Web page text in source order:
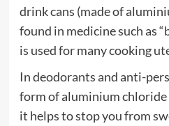
drink cans (made of
found in medicinesuch as
is used for many cooking
In deodorants and anti-
form ofaluminiumchloride
it helps to stop you from